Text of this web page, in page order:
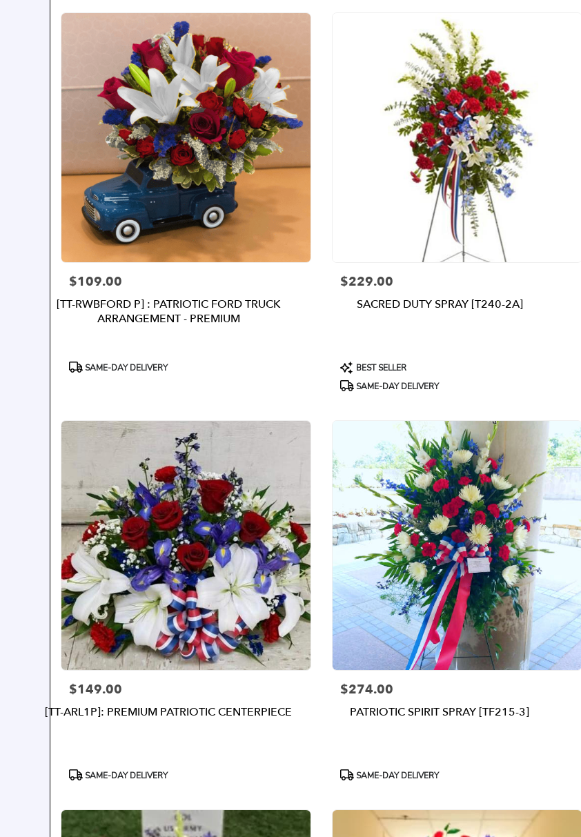
Price:
$109.00
[TT-RWBFORD P] : PATRIOTIC FORD TRUCK
ARRANGEMENT - PREMIUM
ProductSAME-DAY DELIVERY
Price:
$229.00
SACRED DUTY SPRAY [T240-2A]
Product
Tags:
BEST SELLER
SAME-DAY DELIVERY
Price:
$149.00
[TT-ARL1P]: PREMIUM PATRIOTIC CENTERPIECE
ProductSAME-DAY DELIVERY
Price:
$274.00
PATRIOTIC SPIRIT SPRAY [TF215-3]
Product
SAME-DAY DELIVERY